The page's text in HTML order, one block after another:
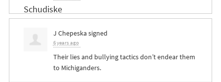
J Chepeska signed
6 years ago
Their lies and bullying tactics don’t endear them
to Michiganders.